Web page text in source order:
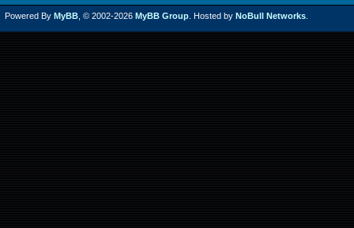
Powered By MyBB , © 2002-2026 MyBB Group . Hosted by NoBull Networks